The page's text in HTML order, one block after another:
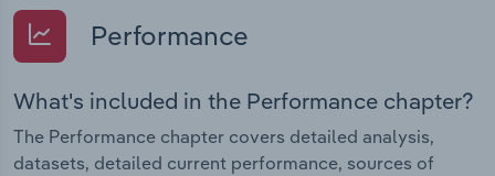
Performance
What's included in the Performance chapter?
The Performance chapter covers detailed analysis,
datasets, detailed current performance, sources of